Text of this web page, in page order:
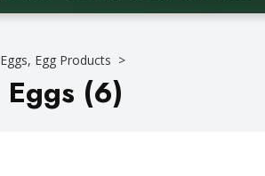
Eggs, Egg Products
Eggs (6)